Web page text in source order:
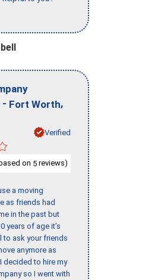
- Fort Worth,
Verified
on 5 reviews)
a moving
as friends had
in the past but
years of age it’s
to ask your friends
anymore as
decided to hire my
so I went with